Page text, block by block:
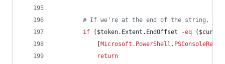
# If we're at the end of the string,
if ( $token.Extent.EndOffset -eq ( $cursor
return